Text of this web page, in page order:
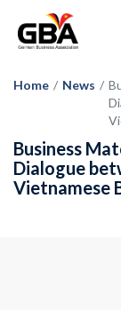
Home / News /
Business
Dialogue
Vietnamese